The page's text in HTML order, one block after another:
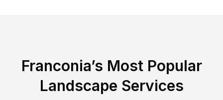
Franconia’s Most Popular
Landscape Services